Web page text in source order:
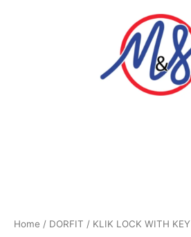
Home / DORFIT / KLIK LOCK WITH KEY